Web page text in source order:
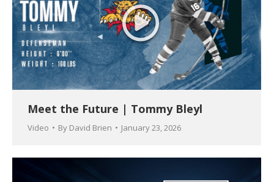
Meet the Future | Tommy Bleyl
Video By David Brien January 23, 2026